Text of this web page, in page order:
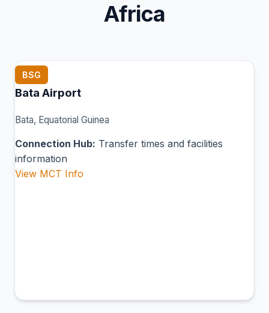
Africa
BSG
Bata Airport
Bata, Equatorial Guinea
Connection Hub: Transfer times and facilities
information
View MCT Info